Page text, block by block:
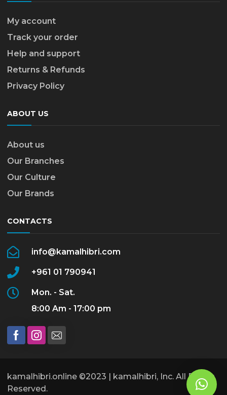
My account
Track your order
Help and support
Returns & Refunds
Privacy Policy
ABOUT US
About us
Our Branches
Our Culture
Our Brands
CONTACTS
info@kamalhibri.com
+961 01 790941
Mon. - Sat.
8:00 Am - 17:00 pm
kamalhibri.online ©2023 | kamalhibri, Inc. All Rights
Reserved.